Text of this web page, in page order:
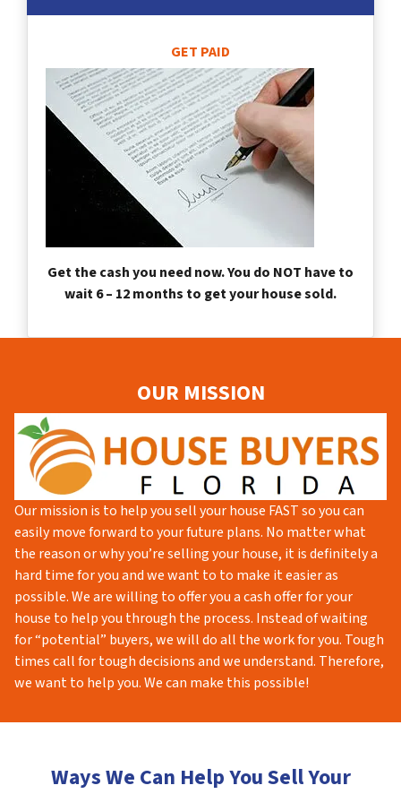
GET PAID
Get the cash you need now. You do NOT have to
wait 6 – 12 months to get your house sold.
OUR MISSION
Our mission is to help you sell your house FAST so you can
easily move forward to your future plans. No matter what
the reason or why you’re selling your house, it is definitely a
hard time for you and we want to to make it easier as
possible. We are willing to offer you a cash offer for your
house to help you through the process. Instead of waiting
for “potential” buyers, we will do all the work for you. Tough
times call for tough decisions and we understand. Therefore,
we want to help you. We can make this possible!
Ways We Can Help You Sell Your